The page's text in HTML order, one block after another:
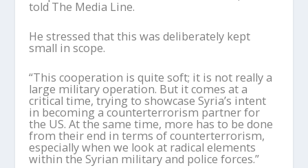
told The Media Line.
He stressed that this was deliberately kept
small in scope.
“This cooperation is quite soft; it is not really a
large military operation. But it comes at a
critical time, trying to showcase Syria’s intent
in becoming a counterterrorism partner for
the US. At the same time, more has to be done
from their end in terms of counterterrorism,
especially when we look at radical elements
within the Syrian military and police forces.”